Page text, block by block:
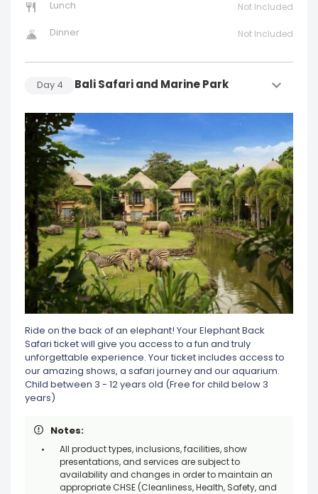
Lunch Not Included
Dinner Not Included
Day 4 Bali Safari and Marine Park
Ride on the back of an elephant! Your Elephant Back
Safari ticket will give you access to a fun and truly
unforgettable experience. Your ticket includes access to
our amazing shows, a safari journey and our aquarium.
Child between 3 - 12 years old (Free for child below 3
years)
Notes:
All product types, inclusions, facilities, show
presentations, and services are subject to
availability and changes in order to maintain an
appropriate CHSE (Cleanliness, Health, Safety, and